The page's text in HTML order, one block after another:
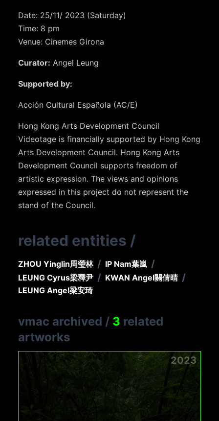
Date: 25/11/ 2023 (Saturday)
Time: 8 pm
Venue: Cinemes Girona
Curator: Angel Leung
Supported by:
Acción Cultural Española (AC/E)
Hong Kong Arts Development Council
Videotage is financially supported by Hong Kong
Arts Development Council. Hong Kong Arts
Development Council supports freedom of
artistic expression. The views and opinions
expressed in this project do not represent the
stand of the Council.
related entities /
ZHOU Yinglin周瑩林 / IP Nam葉嵐 /
LEUNG Cyrus梁釋尹 / KWAN Angel關倩晴 /
LEUNG Angel梁安琦
vmac archived / 3 related
artworks
2023